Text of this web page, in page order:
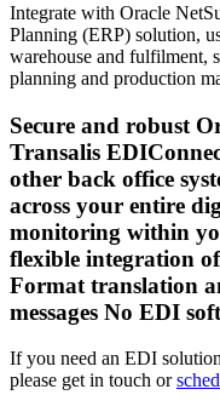
Integrate with Oracle
Planning (ERP) solution,
warehouse and fulfilment,
planning and production
Secure and robust
Transalis
other back office
across your entire
monitoring within
flexible integration
Format translation
messages No EDI
If you need an EDI
please get in touch or